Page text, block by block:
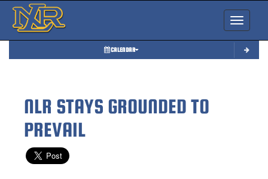
Toggle
CALENDAR
NLR STAYS GROUNDED TO
PREVAIL